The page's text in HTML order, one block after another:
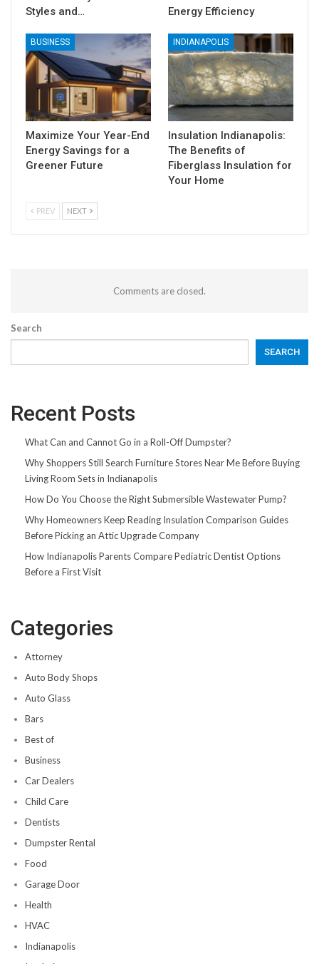
Styles and…
Energy Efficiency
BUSINESS
Maximize Your Year-End
Energy Savings for a
Greener Future
INDIANAPOLIS
Insulation Indianapolis:
The Benefits of
Fiberglass Insulation for
Your Home
PREV NEXT
Comments are closed.
Search
SEARCH
Recent Posts
What Can and Cannot Go in a Roll-Off Dumpster?
Why Shoppers Still Search Furniture Stores Near Me Before Buying
Living Room Sets in Indianapolis
How Do You Choose the Right Submersible Wastewater Pump?
Why Homeowners Keep Reading Insulation Comparison Guides
Before Picking an Attic Upgrade Company
How Indianapolis Parents Compare Pediatric Dentist Options
Before a First Visit
Categories
Attorney
Auto Body Shops
Auto Glass
Bars
Best of
Business
Car Dealers
Child Care
Dentists
Dumpster Rental
Food
Garage Door
Health
HVAC
Indianapolis